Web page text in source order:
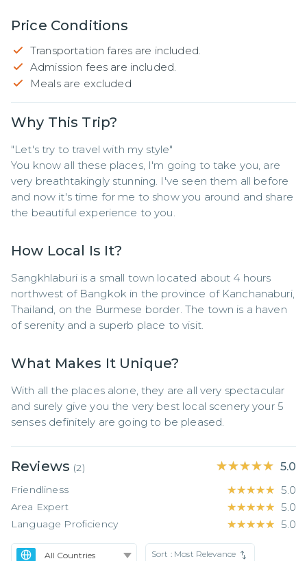
Price Conditions
Transportation fares are included.
Admission fees are included.
Meals are excluded
Why This Trip?
"Let's try to travel with my style"
You know all these places, I'm going to take you, are
very breathtakingly stunning. I've seen them all before
and now it's time for me to show you around and share
the beautiful experience to you.
How Local Is It?
Sangkhlaburi is a small town located about 4 hours
northwest of Bangkok in the province of Kanchanaburi,
Thailand, on the Burmese border. The town is a haven
of serenity and a superb place to visit.
What Makes It Unique?
With all the places alone, they are all very spectacular
and surely give you the very best local scenery your 5
senses definitely are going to be pleased.
Reviews (2) ★★★★★
★★★★★ 5.0
Friendliness ★★★★★
★★★★★ 5.0
Area Expert ★★★★★
★★★★★ 5.0
Language Proficiency ★★★★★
★★★★★ 5.0
Sort : Most Relevance